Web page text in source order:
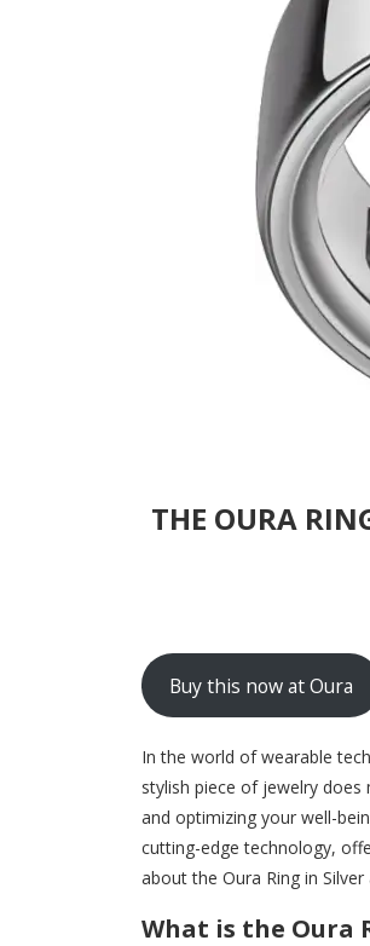
THE OURA
Buy this now at Oura
In the world of wearable
stylish piece of jewelry
and optimizing your well-
cutting-edge technology,
about the Oura Ring in
What is the Oura